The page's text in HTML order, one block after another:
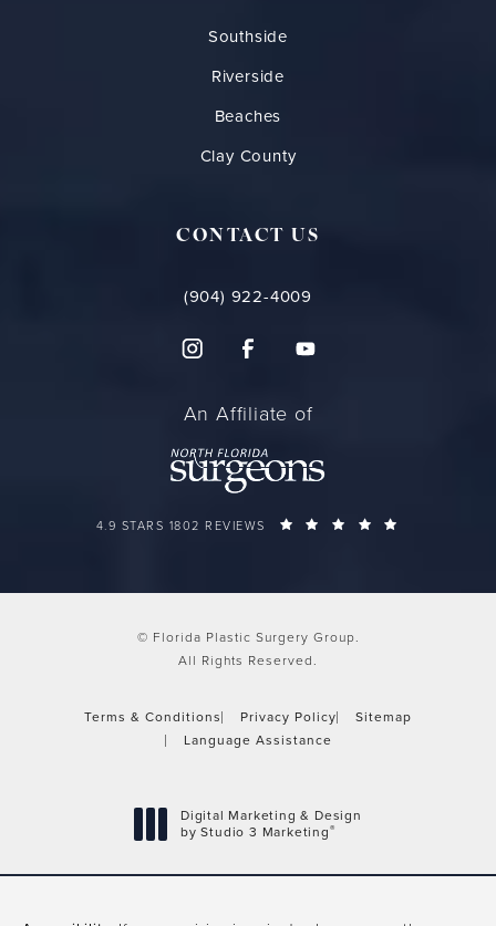
Southside
Riverside
Beaches
Clay County
CONTACT US
(904) 922-4009
An Affiliate of
FLORIDA PLASTIC SURGERY GROUP REVIEWS:
4.9 STARS 1802 REVIEWS
© Florida Plastic Surgery Group.
All Rights Reserved.
Terms & Conditions Privacy Policy
Sitemap
Language Assistance
Digital Marketing & Design
by Studio 3 Marketing®